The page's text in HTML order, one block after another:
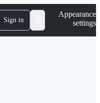
Sign in
Appearance
settings